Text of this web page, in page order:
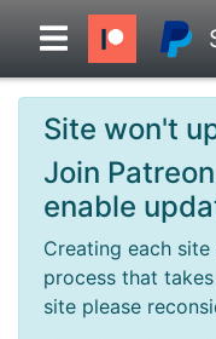
Overview
Head to Head
Standings
Site won't
Join
enable
Creating each
process that
site please